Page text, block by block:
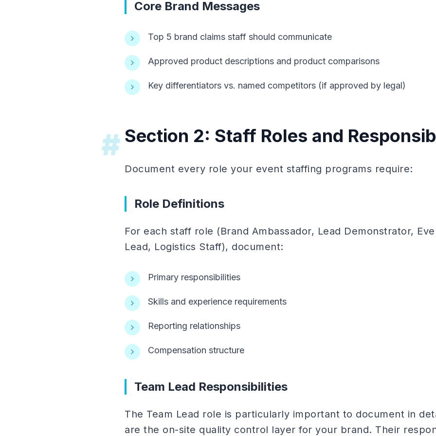
Core Brand Messages
Top 5 brand claims staff should communicate
Approved product descriptions and product comparisons
Key differentiators vs. named competitors (if approved by legal)
# Section 2: Staff Roles and
Document every role your event staffing programs require:
Role Definitions
For each staff role (Brand Ambassador, Lead Demonstrator,
Lead, Logistics Staff), document:
Primary responsibilities
Skills and experience requirements
Reporting relationships
Compensation structure
Team Lead Responsibilities
The Team Lead role is particularly important to document in
are the on-site quality control layer for your brand. Their